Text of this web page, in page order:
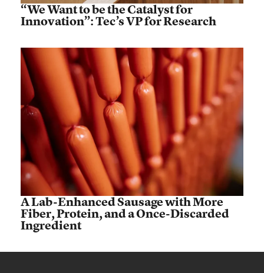
“We Want to be the Catalyst for
Innovation”: Tec’s VP for Research
A Lab-Enhanced Sausage with More
Fiber, Protein, and a Once-Discarded
Ingredient